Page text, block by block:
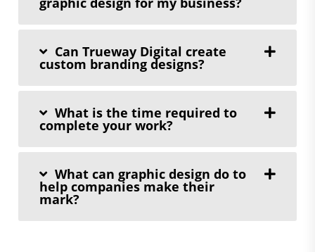
Can Trueway Digital create
custom branding designs?
What is the time required to
complete your work?
What can graphic design do to
help companies make their
mark?